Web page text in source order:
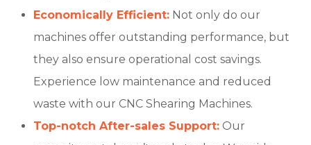
Economically Efficient: Not only do our
machines offer outstanding performance, but
they also ensure operational cost savings.
Experience low maintenance and reduced
waste with our CNC Shearing Machines.
Top-notch After-sales Support: Our